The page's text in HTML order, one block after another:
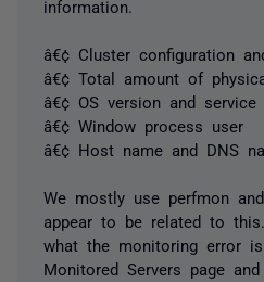
information.
â€¢ Cluster configuration
â€¢ Total amount of
â€¢ OS version and service
â€¢ Window process user
â€¢ Host name and DNS
We mostly use perfmon
appear to be related to
what the monitoring error
Monitored Servers page